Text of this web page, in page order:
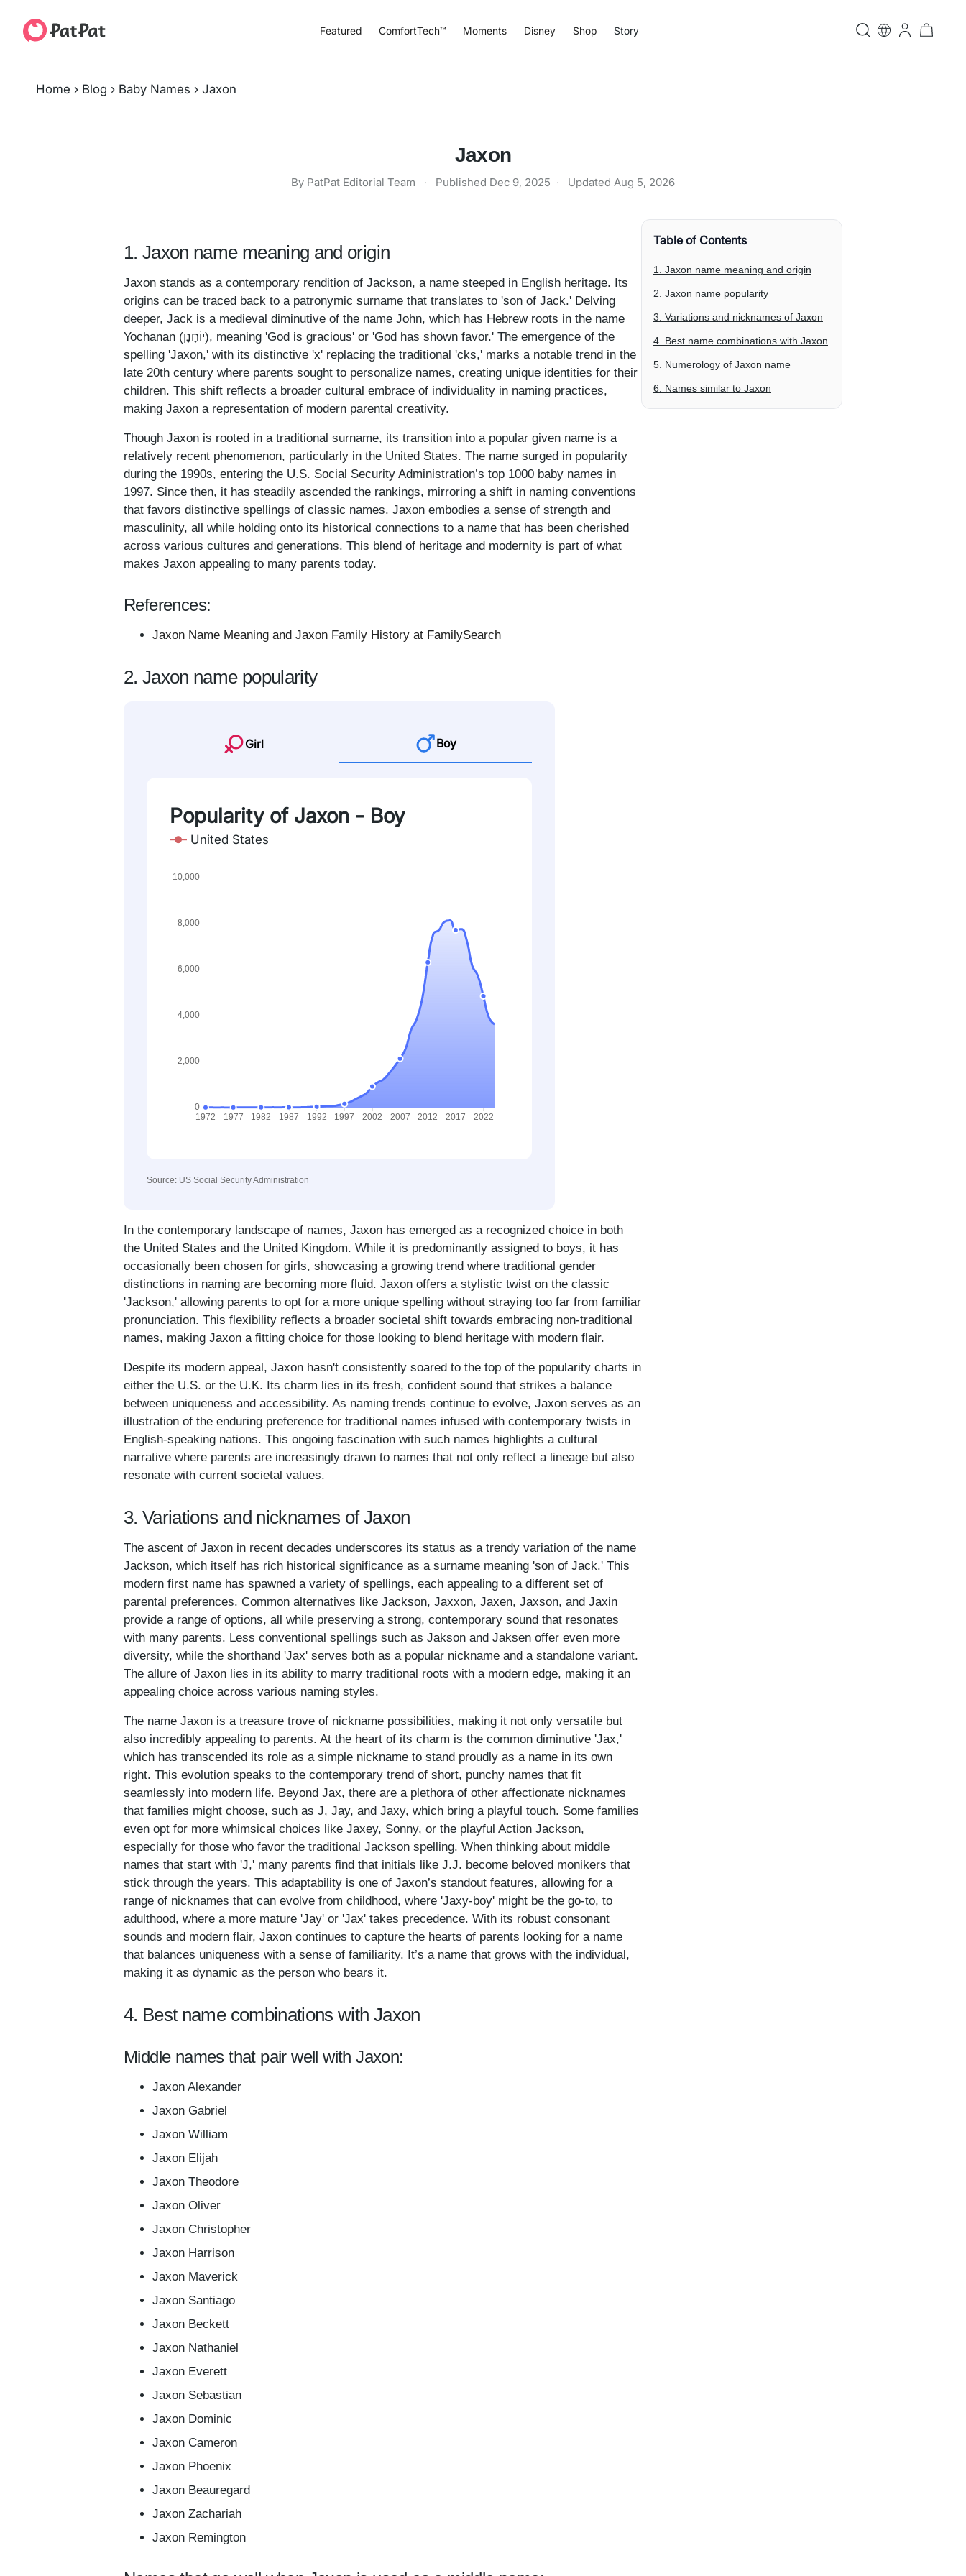
Featured ComfortTech™ Moments Disney Shop Story
Home › Blog › Baby Names › Jaxon
Jaxon
By PatPat Editorial Team · Published Dec 9, 2025 · Updated Aug 5, 2026
1. Jaxon name meaning and origin
Jaxon stands as a contemporary rendition of Jackson, a name steeped in English heritage. Its
origins can be traced back to a patronymic surname that translates to 'son of Jack.' Delving
deeper, Jack is a medieval diminutive of the name John, which has Hebrew roots in the name
Yochanan (יוֹחָנָן), meaning 'God is gracious' or 'God has shown favor.' The emergence of the
spelling 'Jaxon,' with its distinctive 'x' replacing the traditional 'cks,' marks a notable trend in the
late 20th century where parents sought to personalize names, creating unique identities for their
children. This shift reflects a broader cultural embrace of individuality in naming practices,
making Jaxon a representation of modern parental creativity.
Though Jaxon is rooted in a traditional surname, its transition into a popular given name is a
relatively recent phenomenon, particularly in the United States. The name surged in popularity
during the 1990s, entering the U.S. Social Security Administration’s top 1000 baby names in
1997. Since then, it has steadily ascended the rankings, mirroring a shift in naming conventions
that favors distinctive spellings of classic names. Jaxon embodies a sense of strength and
masculinity, all while holding onto its historical connections to a name that has been cherished
across various cultures and generations. This blend of heritage and modernity is part of what
makes Jaxon appealing to many parents today.
References:
Jaxon Name Meaning and Jaxon Family History at FamilySearch
2. Jaxon name popularity
Girl Boy
Popularity of Jaxon - Boy
United States
Source: US Social Security Administration
In the contemporary landscape of names, Jaxon has emerged as a recognized choice in both
the United States and the United Kingdom. While it is predominantly assigned to boys, it has
occasionally been chosen for girls, showcasing a growing trend where traditional gender
distinctions in naming are becoming more fluid. Jaxon offers a stylistic twist on the classic
'Jackson,' allowing parents to opt for a more unique spelling without straying too far from familiar
pronunciation. This flexibility reflects a broader societal shift towards embracing non-traditional
names, making Jaxon a fitting choice for those looking to blend heritage with modern flair.
Despite its modern appeal, Jaxon hasn't consistently soared to the top of the popularity charts in
either the U.S. or the U.K. Its charm lies in its fresh, confident sound that strikes a balance
between uniqueness and accessibility. As naming trends continue to evolve, Jaxon serves as an
illustration of the enduring preference for traditional names infused with contemporary twists in
English-speaking nations. This ongoing fascination with such names highlights a cultural
narrative where parents are increasingly drawn to names that not only reflect a lineage but also
resonate with current societal values.
3. Variations and nicknames of Jaxon
The ascent of Jaxon in recent decades underscores its status as a trendy variation of the name
Jackson, which itself has rich historical significance as a surname meaning 'son of Jack.' This
modern first name has spawned a variety of spellings, each appealing to a different set of
parental preferences. Common alternatives like Jackson, Jaxxon, Jaxen, Jaxson, and Jaxin
provide a range of options, all while preserving a strong, contemporary sound that resonates
with many parents. Less conventional spellings such as Jakson and Jaksen offer even more
diversity, while the shorthand 'Jax' serves both as a popular nickname and a standalone variant.
The allure of Jaxon lies in its ability to marry traditional roots with a modern edge, making it an
appealing choice across various naming styles.
The name Jaxon is a treasure trove of nickname possibilities, making it not only versatile but
also incredibly appealing to parents. At the heart of its charm is the common diminutive 'Jax,'
which has transcended its role as a simple nickname to stand proudly as a name in its own
right. This evolution speaks to the contemporary trend of short, punchy names that fit
seamlessly into modern life. Beyond Jax, there are a plethora of other affectionate nicknames
that families might choose, such as J, Jay, and Jaxy, which bring a playful touch. Some families
even opt for more whimsical choices like Jaxey, Sonny, or the playful Action Jackson,
especially for those who favor the traditional Jackson spelling. When thinking about middle
names that start with 'J,' many parents find that initials like J.J. become beloved monikers that
stick through the years. This adaptability is one of Jaxon’s standout features, allowing for a
range of nicknames that can evolve from childhood, where 'Jaxy-boy' might be the go-to, to
adulthood, where a more mature 'Jay' or 'Jax' takes precedence. With its robust consonant
sounds and modern flair, Jaxon continues to capture the hearts of parents looking for a name
that balances uniqueness with a sense of familiarity. It’s a name that grows with the individual,
making it as dynamic as the person who bears it.
4. Best name combinations with Jaxon
Middle names that pair well with Jaxon:
Jaxon Alexander
Jaxon Gabriel
Jaxon William
Jaxon Elijah
Jaxon Theodore
Jaxon Oliver
Jaxon Christopher
Jaxon Harrison
Jaxon Maverick
Jaxon Santiago
Jaxon Beckett
Jaxon Nathaniel
Jaxon Everett
Jaxon Sebastian
Jaxon Dominic
Jaxon Cameron
Jaxon Phoenix
Jaxon Beauregard
Jaxon Zachariah
Jaxon Remington
Table of Contents
1. Jaxon name meaning and origin
2. Jaxon name popularity
3. Variations and nicknames of Jaxon
4. Best name combinations with Jaxon
5. Numerology of Jaxon name
6. Names similar to Jaxon